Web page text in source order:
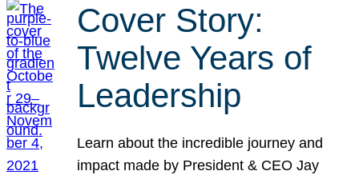
Cover Story:
Twelve Years of
Leadership
Learn about the incredible journey and
impact made by President & CEO Jay